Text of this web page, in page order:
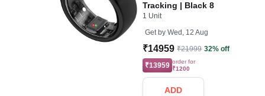
Tracking | Black 8
1 Unit
Get by Wed, 12 Aug
₹14959 ₹21999 32% off
₹13959 order for
₹1200
ADD